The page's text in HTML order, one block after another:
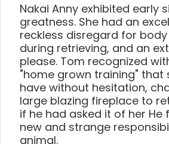
Nakai Anny exhibited early
greatness. She had an
reckless disregard for
during retrieving, and an
please. Tom recognized
"home grown training" that
have without hesitation,
large blazing fireplace to
if he had asked it of her He
new and strange
animal.